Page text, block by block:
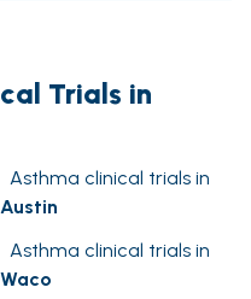
Trials in
Asthma clinical trials in
Austin
Asthma clinical trials in
Waco